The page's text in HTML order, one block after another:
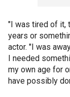
"I was tired of it,
years or
actor. "I was
I needed
my own age for
have possibly